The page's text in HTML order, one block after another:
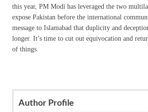
this year, PM Modi has leveraged the two
expose Pakistan before the international
message to Islamabad that duplicity and
longer. It’s time to cut out equivocation and
of things.
Author Profile